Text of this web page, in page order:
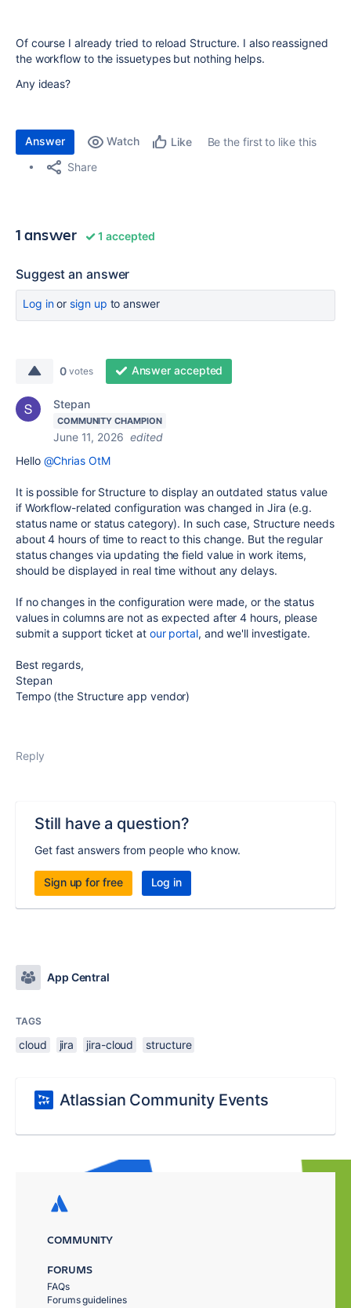
Of course I already tried to reload Structure. I also reassigned
the workflow to the issuetypes but nothing helps.
Any ideas?
Answer Watch Like
Be the first to like this
Share
1 answer 1 accepted
Suggest an answer
Log inor sign up to answer
0 votes Answer accepted
Stepan
COMMUNITY CHAMPION
June 11, 2026 edited
Hello @Chrias OtM
It is possible for Structure to display an outdated status value
if Workflow-related configuration was changed in Jira (e.g.
status name or status category). In such case, Structure needs
about 4 hours of time to react to this change. But the regular
status changes via updating the field value in work items,
should be displayed in real time without any delays.
If no changes in the configuration were made, or the status
values in columns are not as expected after 4 hours, please
submit a support ticket at our portal, and we'll investigate.
Best regards,
Stepan
Tempo (the Structure app vendor)
Reply
Still have a question?
Get fast answers from people who know.
Sign up for free Log in
App Central
TAGS
cloud jira jira-cloud structure
Atlassian Community Events
COMMUNITY
FORUMS
FAQs
Forums guidelines